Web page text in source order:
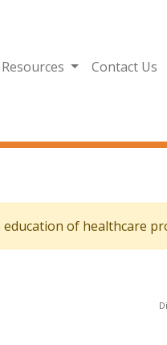
Resources Contact Us
of healthcare